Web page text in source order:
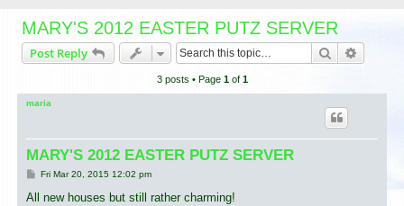
MARY'S 2012 EASTER PUTZ SERVER
Post Reply Search
3 posts • Page 1of 1
maria
MARY'S 2012 EASTER PUTZ SERVER
P
s
Fri Mar 20, 2015 12:02 pm
All new houses but still rather charming!